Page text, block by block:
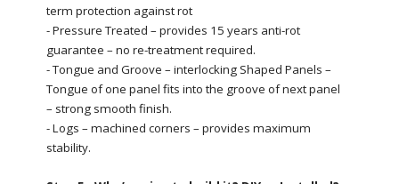
term protection against rot
- Pressure Treated – provides 15 years anti-rot
guarantee – no re-treatment required.
- Tongue and Groove – interlocking Shaped Panels –
Tongue of one panel fits into the groove of next panel
– strong smooth finish.
- Logs – machined corners – provides maximum
stability.